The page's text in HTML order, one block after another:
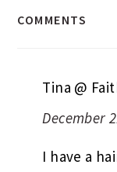
COMMENTS
Tina @
December
I have a